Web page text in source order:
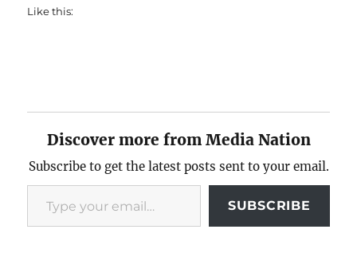
Like this:
Discover more from Media Nation
Subscribe to get the latest posts sent to your email.
Type your email…
SUBSCRIBE